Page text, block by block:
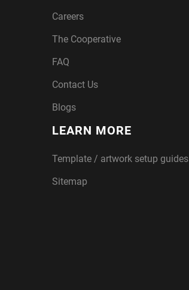
Careers
The Cooperative
FAQ
Contact Us
Blogs
LEARN MORE
Template / artwork setup guides
Sitemap